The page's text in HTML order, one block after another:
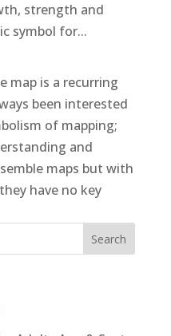
strength and
symbol for...
map is a recurring
been interested
of mapping;
and
maps but with
have no key